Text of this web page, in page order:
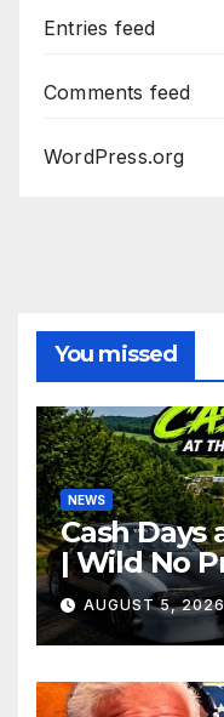
Entries feed
Comments feed
WordPress.org
You missed
NEWS
Cash Days
| Wild No
AUGUST 5, 2026